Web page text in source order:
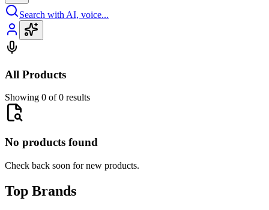
Search with AI, voice...
All Products
Showing 0 of 0 results
No products found
Check back soon for new products.
Top Brands